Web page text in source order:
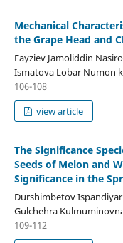
Mechanical
the Grape Head and
Fayziev Jamoliddin
Ismatova Lobar Numon
106-108
view article
The Significance
Seeds of Melon and
Significance in the
Durshimbetov
Gulchehra
109-112